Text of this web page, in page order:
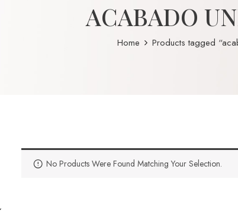
ACABADO
Home Products tagged
No Products Were Found Matching Your Selection.